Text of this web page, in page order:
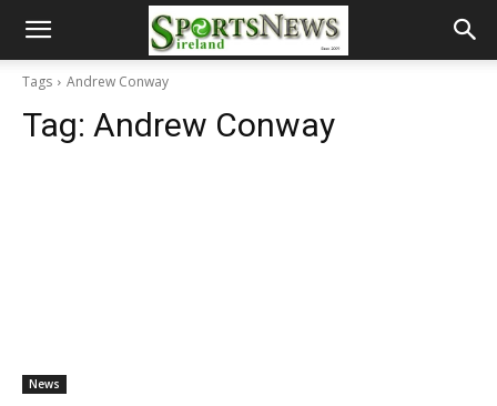
Tags Andrew Conway
Tag: Andrew Conway
News